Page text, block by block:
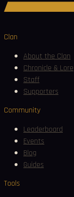
Clan
About the Clan
Chronicle & Lore
Staff
Supporters
Community
Leaderboard
Events
Blog
Guides
Tools